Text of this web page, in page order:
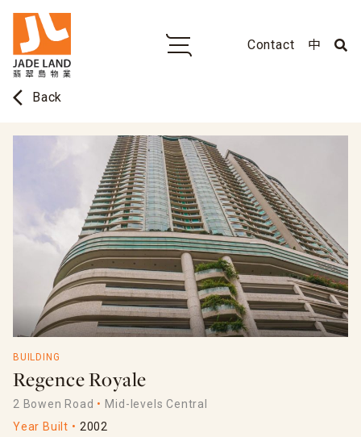
Contact 中
arrow_back_ios Back
BUILDING
Regence Royale
2 Bowen Road
Mid-levels Central
Year Built
2002